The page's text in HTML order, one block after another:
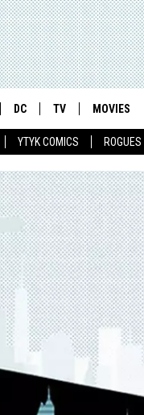
YTYK COMICS ROGUES
DC TV MOVIES